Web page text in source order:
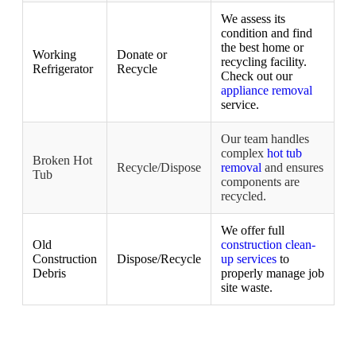
Working
Refrigerator
Donate or
Recycle
We assess its
condition and find
the best home or
recycling facility.
Check out our
appliance removal
service.
Broken Hot
Tub
Recycle/Dispose
Our team handles
complex hot tub
removal and ensures
components are
recycled.
Old
Construction
Debris
Dispose/Recycle
We offer full
construction clean-
up services to
properly manage job
site waste.